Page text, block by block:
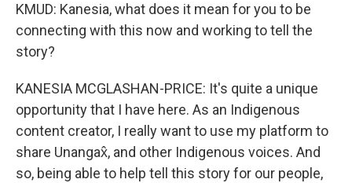
KMUD: Kanesia, what does it mean for you to be
connecting with this now and working to tell the
story?
KANESIA MCGLASHAN-PRICE: It's quite a unique
opportunity that I have here. As an Indigenous
content creator, I really want to use my platform to
share Unangax̂, and other Indigenous voices. And
so, being able to help tell this story for our people,